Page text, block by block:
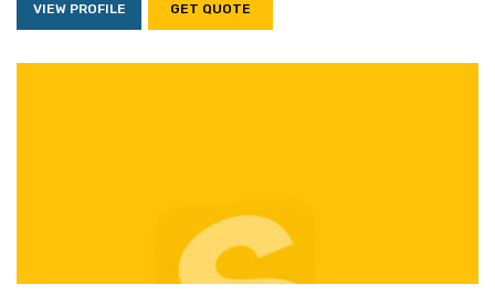
VIEW PROFILE GET QUOTE